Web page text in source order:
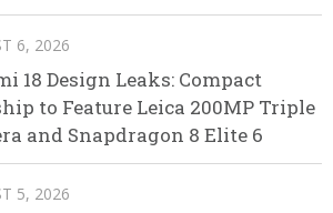
6, 2026
18 Design Leaks: Compact
to Feature Leica 200MP Triple
and Snapdragon 8 Elite 6
5, 2026